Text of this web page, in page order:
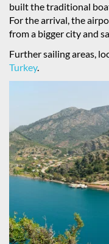
built the traditional
For the arrival, the
from a bigger city and
Further sailing areas,
Turkey.